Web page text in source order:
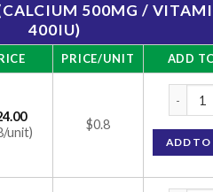
500MG /
400IU)
PRICE/UNIT ADD
unit)
$0.8
ADD TO